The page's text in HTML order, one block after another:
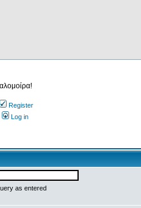
Register
Log in
as entered